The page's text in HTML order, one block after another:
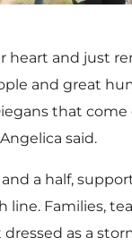
e
w
F l
heart and just
and great
that come
said.
a half,
Families,
as a